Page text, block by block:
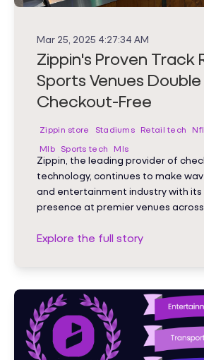
Mar 25, 2025 4:27:34 AM
Zippin's Proven Track
Sports Venues
Checkout-Free
Zippin store Stadiums Retail tech Nfl
Mlb
Sports tech Mls
Zippin, the leading provider of
technology, continues to make
and entertainment industry with its
presence at premier venues across
Explore the full story